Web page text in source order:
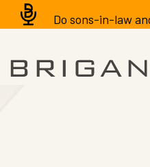
Do sons-in-law